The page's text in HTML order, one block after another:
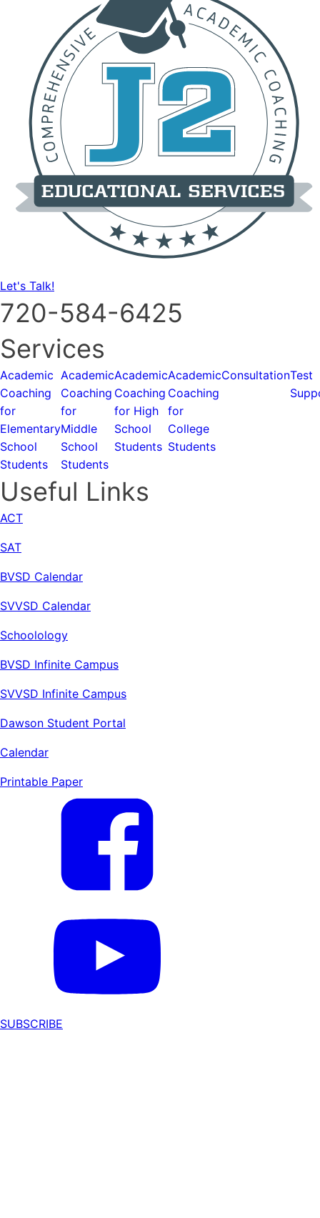
Let's Talk!
720-584-6425
Services
Academic
Coaching
for
Elementary
School
Students
Academic
Coaching
for
Middle
School
Students
Academic
Coaching
for High
School
Students
Academic
Coaching
for
College
Students
ConsultationTest
Useful Links
ACT
SAT
BVSD Calendar
SVVSD Calendar
Schoolology
BVSD Infinite Campus
SVVSD Infinite Campus
Dawson Student Portal
Calendar
Printable Paper
SUBSCRIBE